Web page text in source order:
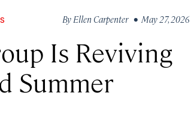
By Ellen Carpenter • May 27, 2026
Is Reviving
Summer